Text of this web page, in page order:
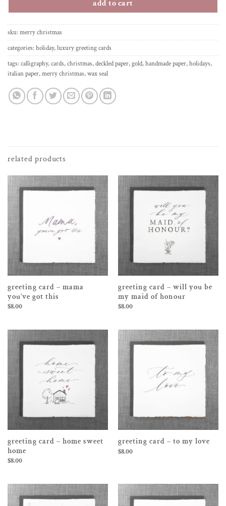
add to cart
sku: merry christmas
categories: holiday,luxury greeting cards
tags: calligraphy,cards,christmas,deckled paper,gold,handmade paper,holidays,
italian paper,merry christmas,wax seal
related products
greeting card – mama
you’ve got this
$8.00
greeting card – will you be
my maid of honour
$8.00
greeting card – home sweet
home
$8.00
greeting card – to my love
$8.00